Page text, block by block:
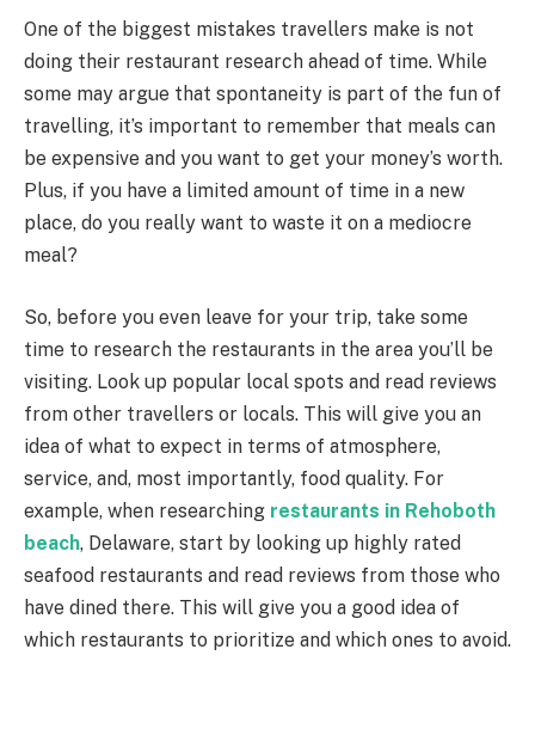
One of the biggest mistakes travellers make is not
doing their restaurant research ahead of time. While
some may argue that spontaneity is part of the fun of
travelling, it’s important to remember that meals can
be expensive and you want to get your money’s worth.
Plus, if you have a limited amount of time in a new
place, do you really want to waste it on a mediocre
meal?
So, before you even leave for your trip, take some
time to research the restaurants in the area you’ll be
visiting. Look up popular local spots and read reviews
from other travellers or locals. This will give you an
idea of what to expect in terms of atmosphere,
service, and, most importantly, food quality. For
example, when researching restaurants in Rehoboth
beach, Delaware, start by looking up highly rated
seafood restaurants and read reviews from those who
have dined there. This will give you a good idea of
which restaurants to prioritize and which ones to avoid.